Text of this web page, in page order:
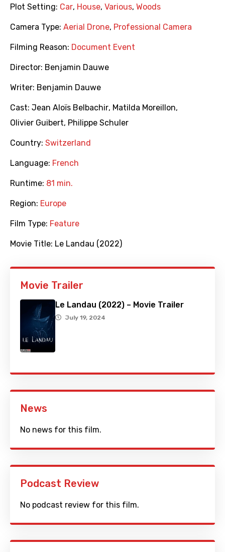
Plot Setting: Car, House, Various, Woods
Camera Type: Aerial Drone, Professional Camera
Filming Reason: Document Event
Director: Benjamin Dauwe
Writer: Benjamin Dauwe
Cast: Jean Aloïs Belbachir, Matilda Moreillon,
Olivier Guibert, Philippe Schuler
Country: Switzerland
Language: French
Runtime: 81 min.
Region: Europe
Film Type: Feature
Movie Title: Le Landau (2022)
Movie Trailer
Le Landau (2022) – Movie Trailer
July 19, 2024
News
No news for this film.
Podcast Review
No podcast review for this film.